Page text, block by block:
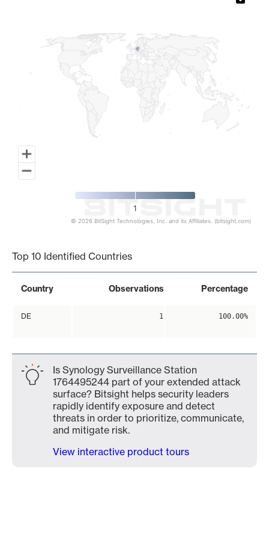
1
© 2026 BitSight Technologies, Inc. and its Affiliates. (bitsight.com)
Top 10 Identified Countries
Country Observations Percentage
DE 1 100.00%
Is Synology Surveillance Station
1764495244 part of your extended attack
surface? Bitsight helps security leaders
rapidly identify exposure and detect
threats in order to prioritize, communicate,
and mitigate risk.
View interactive product tours